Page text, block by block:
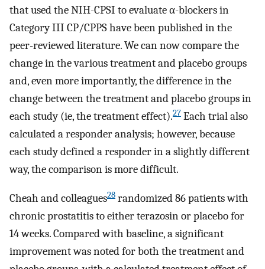
that used the NIH-CPSI to evaluate α-blockers in
Category III CP/CPPS have been published in the
peer-reviewed literature. We can now compare the
change in the various treatment and placebo groups
and, even more importantly, the difference in the
change between the treatment and placebo groups in
each study (ie, the treatment effect).27 Each trial also
calculated a responder analysis; however, because
each study defined a responder in a slightly different
way, the comparison is more difficult.
Cheah and colleagues28 randomized 86 patients with
chronic prostatitis to either terazosin or placebo for
14 weeks. Compared with baseline, a significant
improvement was noted for both the treatment and